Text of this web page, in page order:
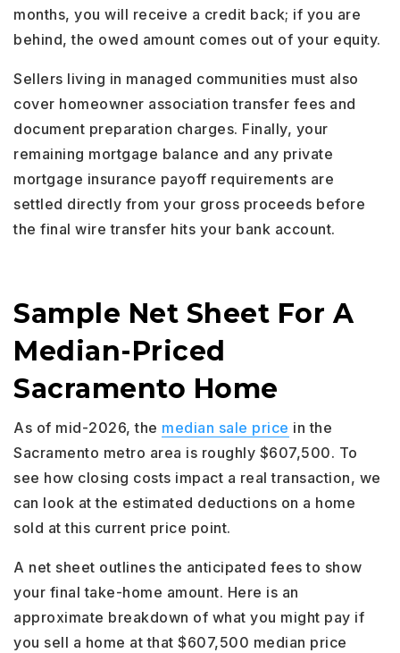
months, you will receive a credit back; if you are
behind, the owed amount comes out of your equity.
Sellers living in managed communities must also
cover homeowner association transfer fees and
document preparation charges. Finally, your
remaining mortgage balance and any private
mortgage insurance payoff requirements are
settled directly from your gross proceeds before
the final wire transfer hits your bank account.
Sample Net Sheet For A
Median-Priced
Sacramento Home
As of mid-2026, the median sale price in the
Sacramento metro area is roughly $607,500. To
see how closing costs impact a real transaction, we
can look at the estimated deductions on a home
sold at this current price point.
A net sheet outlines the anticipated fees to show
your final take-home amount. Here is an
approximate breakdown of what you might pay if
you sell a home at that $607,500 median price